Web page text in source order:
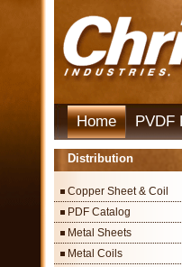
Home PVDF
Distribution
Copper Sheet & Coil
PDF Catalog
Metal Sheets
Metal Coils